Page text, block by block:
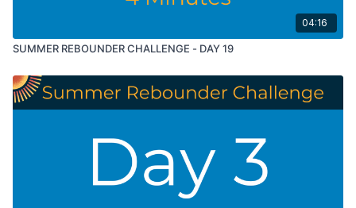
04:16
SUMMER REBOUNDER CHALLENGE - DAY 19